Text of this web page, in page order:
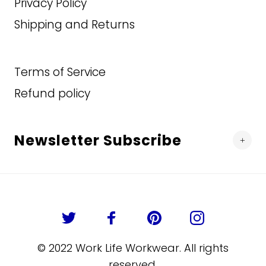
54T
56T
58R
62R
62T
Privacy Policy
Shipping and Returns
Terms of Service
Refund policy
Newsletter Subscribe
© 2022 Work Life Workwear. All rights